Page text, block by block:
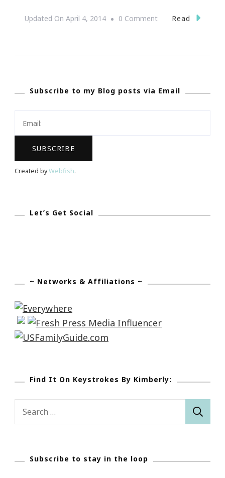
Updated On April 4, 2014 0 CommentOn
New
With
Read
Subscribe to my Blog posts via Email
Created byWebfish.
Let’s Get Social
~ Networks & Affiliations ~
Find It On Keystrokes By Kimberly:
Search
Subscribe to stay in the loop